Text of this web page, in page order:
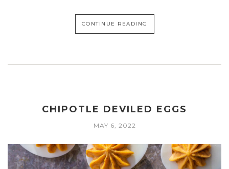
CONTINUE READING
CHIPOTLE DEVILED EGGS
MAY 6, 2022